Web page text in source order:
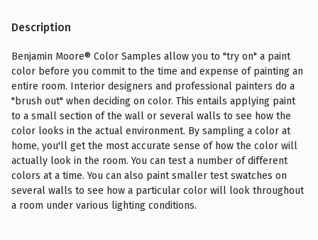
Description
Benjamin Moore® Color Samples allow you to "try on" a paint
color before you commit to the time and expense of painting an
entire room. Interior designers and professional painters do a
"brush out" when deciding on color. This entails applying paint
to a small section of the wall or several walls to see how the
color looks in the actual environment. By sampling a color at
home, you'll get the most accurate sense of how the color will
actually look in the room. You can test a number of different
colors at a time. You can also paint smaller test swatches on
several walls to see how a particular color will look throughout
a room under various lighting conditions.